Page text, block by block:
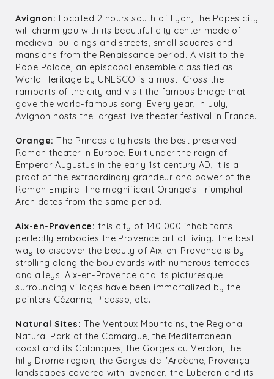
Avignon: Located 2 hours south of Lyon, the Popes city
will charm you with its beautiful city center made of
medieval buildings and streets, small squares and
mansions from the Renaissance period. A visit to the
Pope Palace, an episcopal ensemble classified as
World Heritage by UNESCO is a must. Cross the
ramparts of the city and visit the famous bridge that
gave the world-famous song! Every year, in July,
Avignon hosts the largest live theater festival in France.
Orange: The Princes city hosts the best preserved
Roman theater in Europe. Built under the reign of
Emperor Augustus in the early 1st century AD, it is a
proof of the extraordinary grandeur and power of the
Roman Empire. The magnificent Orange’s Triumphal
Arch dates from the same period.
Aix-en-Provence: this city of 140 000 inhabitants
perfectly embodies the Provence art of living. The best
way to discover the beauty of Aix-en-Provence is by
strolling along the boulevards with numerous terraces
and alleys. Aix-en-Provence and its picturesque
surrounding villages have been immortalized by the
painters Cézanne, Picasso, etc.
Natural Sites: The Ventoux Mountains, the Regional
Natural Park of the Camargue, the Mediterranean
coast and its Calanques, the Gorges du Verdon, the
hilly Drome region, the Gorges de l'Ardèche, Provençal
landscapes covered with lavender, the Luberon and its